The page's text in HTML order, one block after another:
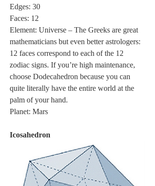
Edges: 30
Faces: 12
Element: Universe – The Greeks are great
mathematicians but even better astrologers:
12 faces correspond to each of the 12
zodiac signs. If you’re high maintenance,
choose Dodecahedron because you can
quite literally have the entire world at the
palm of your hand.
Planet: Mars
Icosahedron